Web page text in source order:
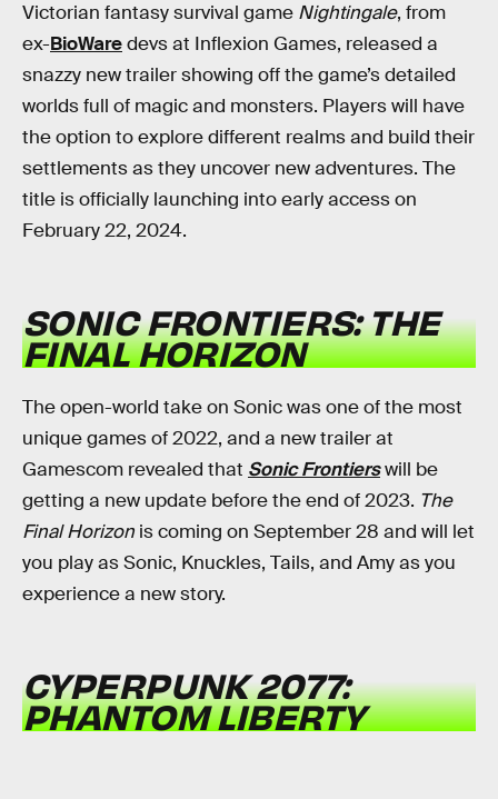
Victorian fantasy survival game Nightingale, from
ex-BioWaredevs at Inflexion Games, released a
snazzy new trailer showing off the game’s detailed
worlds full of magic and monsters. Players will have
the option to explore different realms and build their
settlements as they uncover new adventures. The
title is officially launching into early access on
February 22, 2024.
SONIC FRONTIERS: THE
FINAL HORIZON
The open-world take on Sonic was one of the most
unique games of 2022, and a new trailer at
Gamescom revealed that Sonic Frontierswill be
getting a new update before the end of 2023. The
Final Horizon is coming on September 28 and will let
you play as Sonic, Knuckles, Tails, and Amy as you
experience a new story.
CYPERPUNK 2077:
PHANTOM LIBERTY